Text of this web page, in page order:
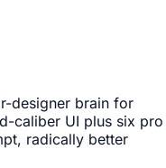
designer brain for
caliber UI plus six pro
radically better